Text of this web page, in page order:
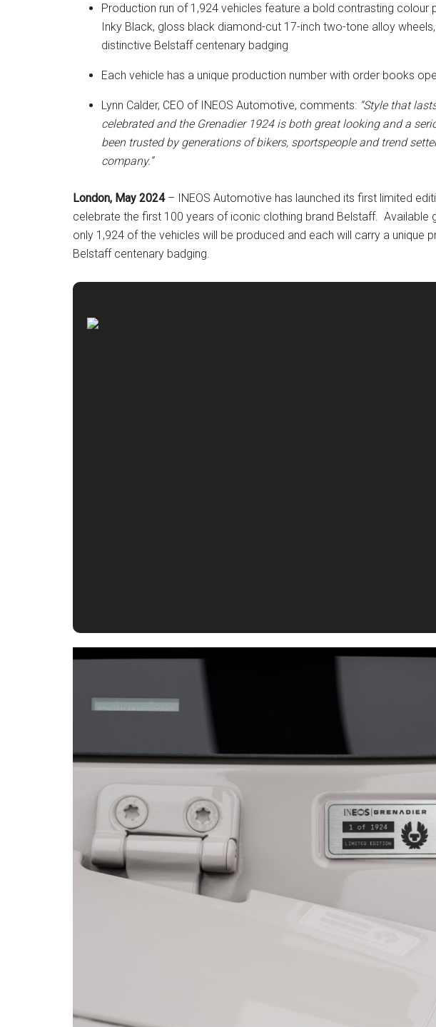
Production run of 1,924 vehicles feature a bold contrasting colour
Inky Black, gloss black diamond-cut 17-inch two-tone alloy
distinctive Belstaff centenary badging
Each vehicle has a unique production number with order books
Lynn Calder, CEO of INEOS Automotive, comments: “Style that
celebrated and the Grenadier 1924 is both great looking and a
been trusted by generations of bikers, sportspeople and trend
company.”
London, May 2024– INEOS Automotive has launched its first limited
celebrate the first 100 years of iconic clothing brand Belstaff. Available
only 1,924 of the vehicles will be produced and each will carry a unique
Belstaff centenary badging.